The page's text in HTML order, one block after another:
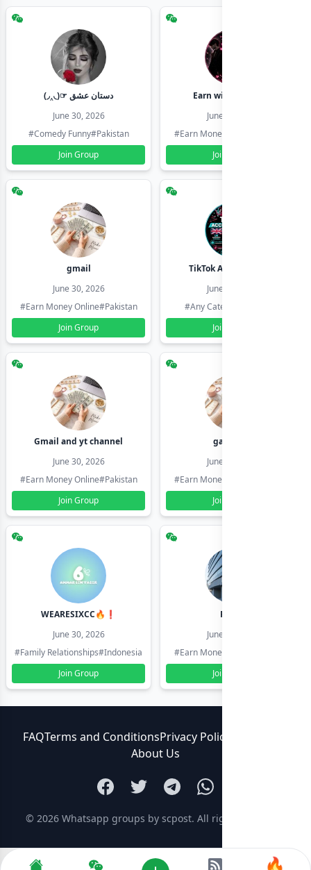
(◞‸◟)☞ دستان عشق
June 30, 2026
#Comedy Funny#Pakistan
Join Group
Earn with shahzadi
June 30, 2026
#Earn Money Online
Join Group
gmail
June 30, 2026
#Earn Money Online#Pakistan
Join Group
TikTok Account Seller
June 30, 2026
#Any Category
Join Group
Gmail and yt channel
June 30, 2026
#Earn Money Online#Pakistan
Join Group
gamil ids
June 30, 2026
#Earn Money Online
Join Group
WEARESIXCC🔥❗️
June 30, 2026
#Family Relationships#Indonesia
Join Group
Pk804
June 30, 2026
#Earn Money Online
Join Group
FAQTerms and ConditionsPrivacy Policy
About Us
© 2026 Whatsapp groups by scpost. All rights reserved.
🔥